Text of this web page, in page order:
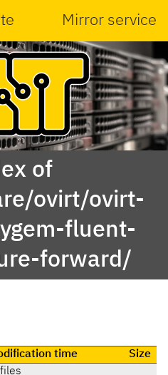
Mirror service
of
ovirt/ovirt-
fluent-
forward/
time
Size